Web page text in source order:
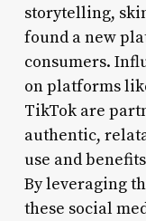
storytelling,
found a new
consumers.
on platforms
TikTok are
authentic,
use and
By leveraging
these social